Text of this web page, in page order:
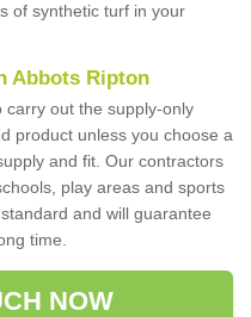
of synthetic turf in your
Abbots Ripton
carry out the supply-only
product unless you choose a
and fit. Our contractors
play areas and sports
and will guarantee
time.
NOW